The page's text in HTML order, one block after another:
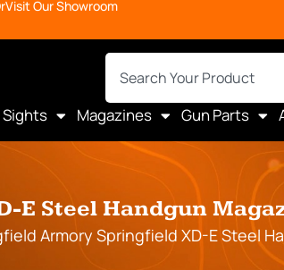
Visit Our Showroom
Sights Magazines Gun Parts
Steel Handgun
Armory Springfield XD-E Steel